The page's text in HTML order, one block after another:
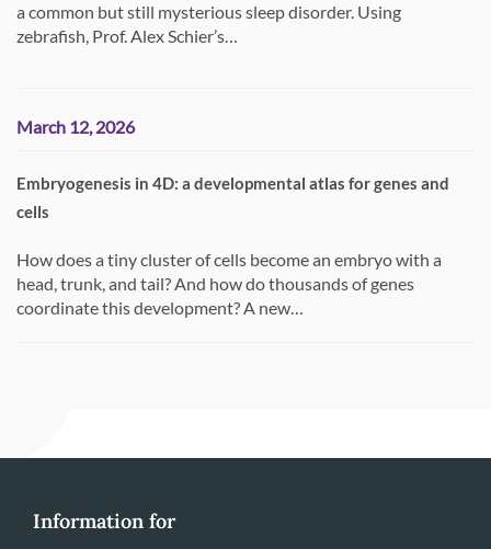
a common but still mysterious sleep disorder. Using
zebrafish, Prof. Alex Schier’s…
March 12, 2026
Embryogenesis in 4D: a developmental atlas for genes and
cells
How does a tiny cluster of cells become an embryo with a
head, trunk, and tail? And how do thousands of genes
coordinate this development? A new…
Information for